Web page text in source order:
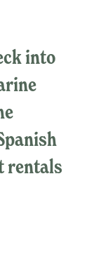
into
rentals